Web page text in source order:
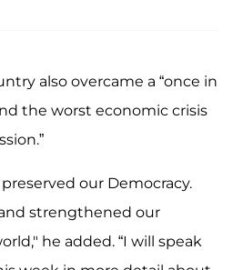
also overcame a “once in
the worst economic crisis
our Democracy.
strengthened our
he added. “I will speak